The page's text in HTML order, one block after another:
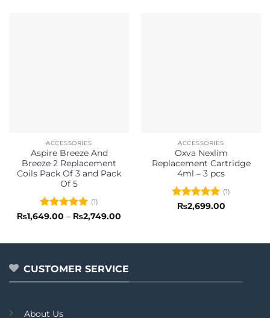
ACCESSORIES
Aspire Breeze And
Breeze 2 Replacement
Coils Pack Of 3 and Pack
Of 5
Rated5
(1)
₨1,649.00 – ₨2,749.00
ACCESSORIES
Oxva Nexlim
Replacement Cartridge
4ml – 3 pcs
Rated5
(1)
₨2,699.00
CUSTOMER SERVICE
About Us